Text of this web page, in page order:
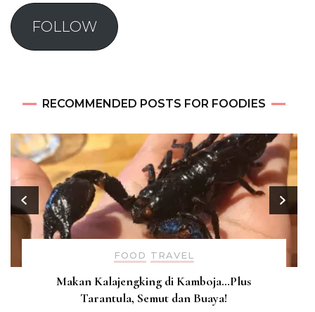
FOLLOW
RECOMMENDED POSTS FOR FOODIES
FOOD TRAVEL
Makan Kalajengking di Kamboja…Plus
Tarantula, Semut dan Buaya!